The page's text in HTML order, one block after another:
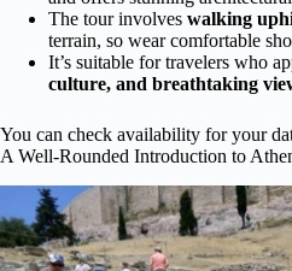
The tour involves walking
terrain, so wear comfortable
It’s suitable for travelers who
culture, and breathtaking
You can check availability for your
A Well-Rounded Introduction to